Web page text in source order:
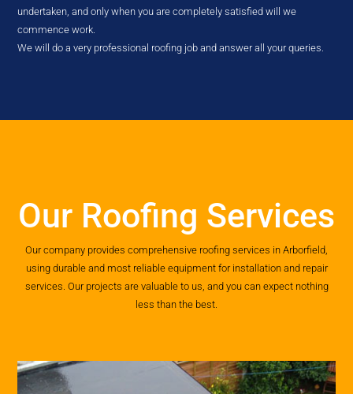
undertaken, and only when you are completely satisfied will we
commence work.
We will do a very professional roofing job and answer all your queries.
Our Roofing Services
Our company provides comprehensive roofing services in Arborfield,
using durable and most reliable equipment for installation and repair
services. Our projects are valuable to us, and you can expect nothing
less than the best.